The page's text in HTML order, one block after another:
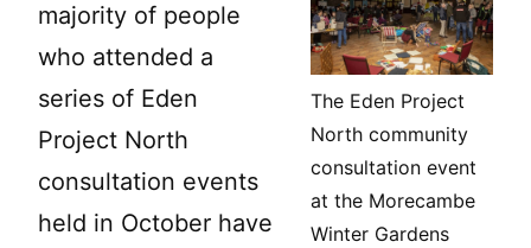
The Eden Project
North community
consultation event
at the Morecambe
Winter Gardens
majority of people
who attended a
series of Eden
Project North
consultation events
held in October have